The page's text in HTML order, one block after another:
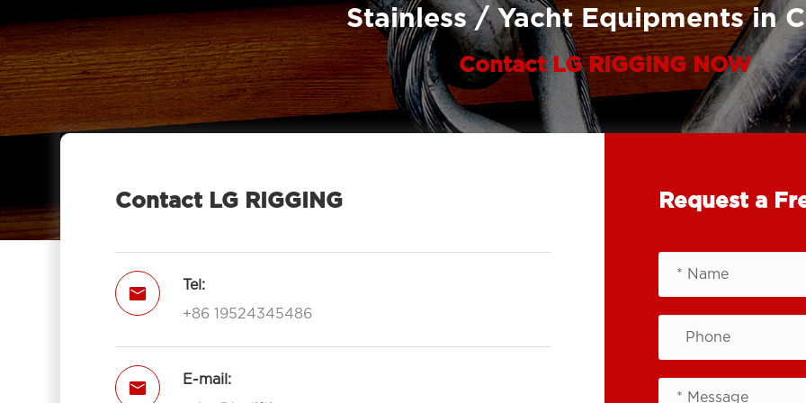
Stainless / Yacht Equipments in
Contact LG RIGGING NOW
Contact LG RIGGING

Tel:
+86 19524345486

E-mail:
Request a